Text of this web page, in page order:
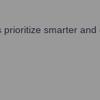
smarter and